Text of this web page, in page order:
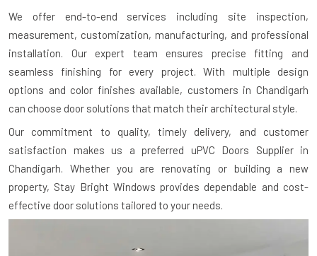
We offer end-to-end services including site inspection,
measurement, customization, manufacturing, and professional
installation. Our expert team ensures precise fitting and
seamless finishing for every project. With multiple design
options and color finishes available, customers in Chandigarh
can choose door solutions that match their architectural style.
Our commitment to quality, timely delivery, and customer
satisfaction makes us a preferred uPVC Doors Supplier in
Chandigarh. Whether you are renovating or building a new
property, Stay Bright Windows provides dependable and cost-
effective door solutions tailored to your needs.